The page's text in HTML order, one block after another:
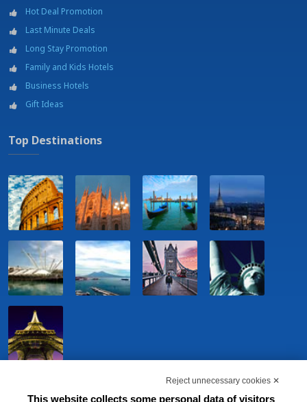
Hot Deal Promotion
Last Minute Deals
Long Stay Promotion
Family and Kids Hotels
Business Hotels
Gift Ideas
Top Destinations
Reject unnecessary cookies ✕
This website collects some personal data of visitors